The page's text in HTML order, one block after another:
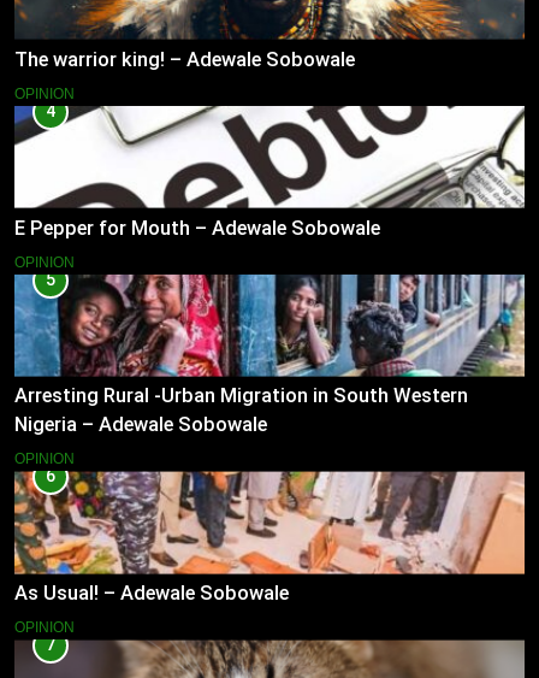
The warrior king! – Adewale Sobowale
OPINION
4
E Pepper for Mouth – Adewale Sobowale
OPINION
5
Arresting Rural -Urban Migration in South Western
Nigeria – Adewale Sobowale
OPINION
6
As Usual! – Adewale Sobowale
OPINION
7